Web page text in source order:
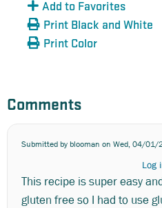
Add to Favorites
Print Black and White
Print Color
Comments
Submitted by blooman on Wed, 04/01/
Log
This recipe is super easy
gluten free so I had to use